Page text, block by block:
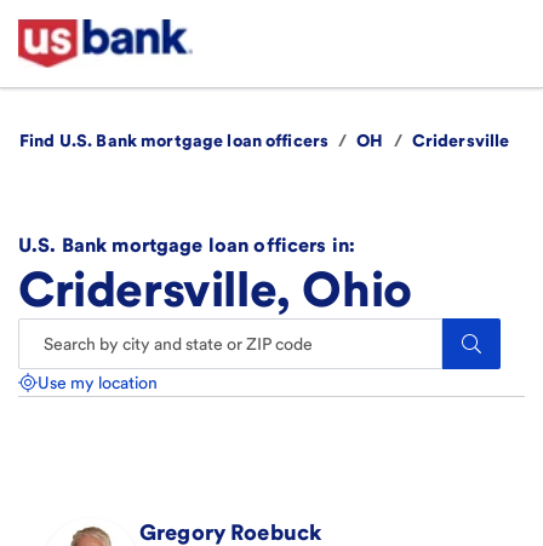
Find U.S. Bank mortgage loan officers / OH / Cridersville
U.S. Bank mortgage loan officers in:
Cridersville, Ohio
Search.
Use my location
Gregory Roebuck